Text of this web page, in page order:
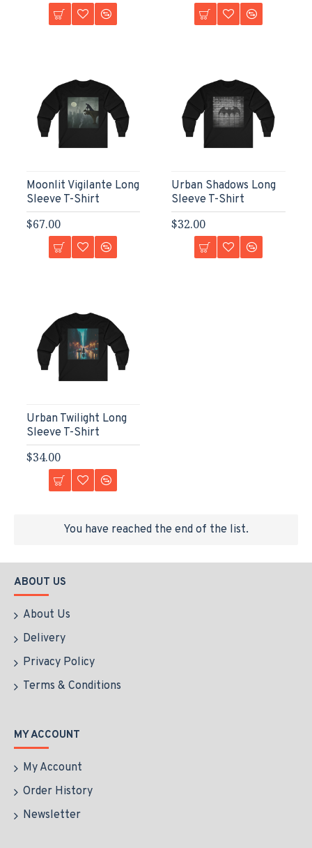
Moonlit Vigilante Long
Sleeve T-Shirt
$67.00
Urban Shadows Long
Sleeve T-Shirt
$32.00
Urban Twilight Long
Sleeve T-Shirt
$34.00
You have reached the end of the list.
ABOUT US
About Us
Delivery
Privacy Policy
Terms & Conditions
MY ACCOUNT
My Account
Order History
Newsletter